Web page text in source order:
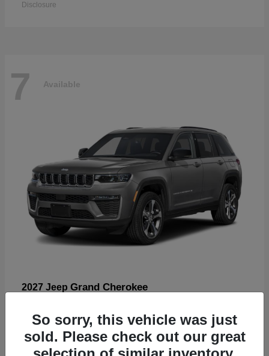
Disclosure
7 Available
2027 Jeep Grand Cherokee
Disclosure
So sorry, this vehicle was just
sold. Please check out our great